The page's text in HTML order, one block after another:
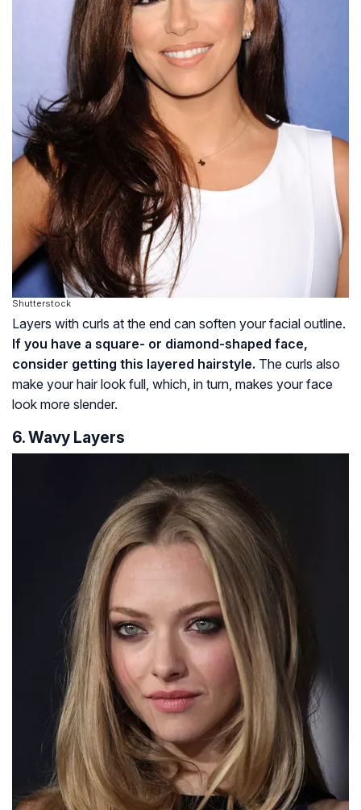
Shutterstock
Layers with curls at the end can soften your facial outline.
If you have a square- or diamond-shaped face,
consider getting this layered hairstyle. The curls also
make your hair look full, which, in turn, makes your face
look more slender.
6. Wavy Layers